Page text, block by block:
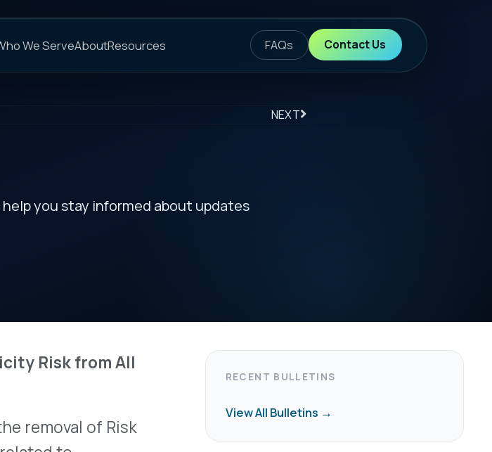
about updates
Schedule a Discovery Call →